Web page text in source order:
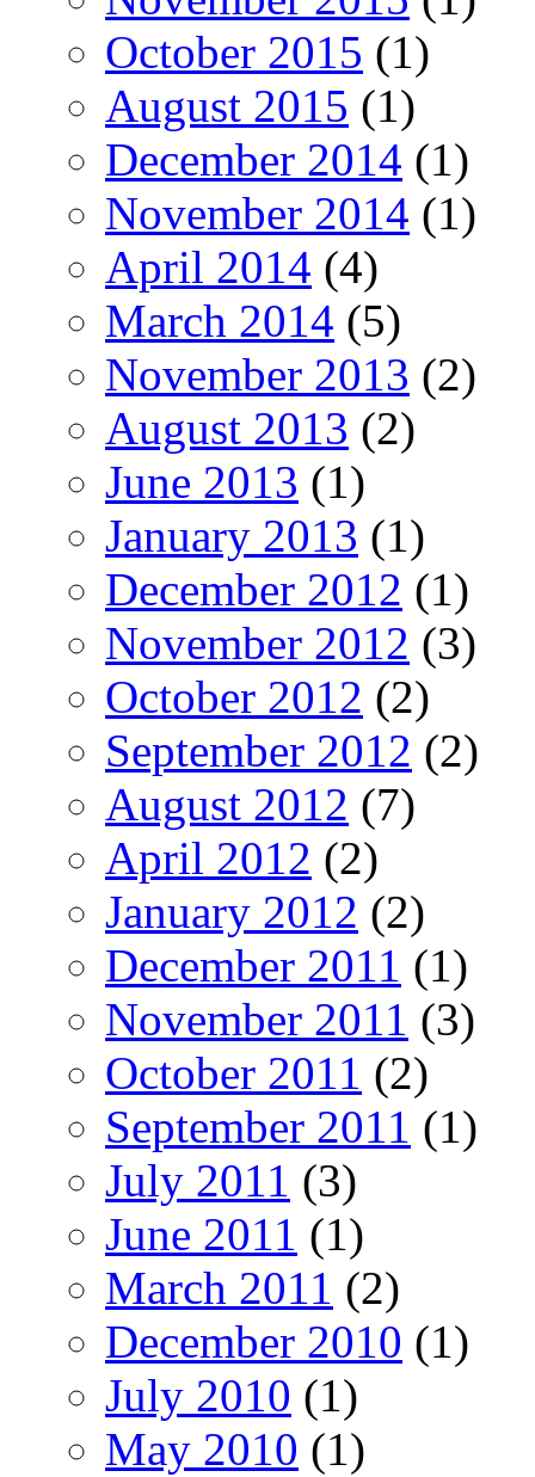
October 2015 (1)
August 2015 (1)
December 2014 (1)
November 2014 (1)
April 2014 (4)
March 2014 (5)
November 2013 (2)
August 2013 (2)
June 2013 (1)
January 2013 (1)
December 2012 (1)
November 2012 (3)
October 2012 (2)
September 2012 (2)
August 2012 (7)
April 2012 (2)
January 2012 (2)
December 2011 (1)
November 2011 (3)
October 2011 (2)
September 2011 (1)
July 2011 (3)
June 2011 (1)
March 2011 (2)
December 2010 (1)
July 2010 (1)
May 2010 (1)